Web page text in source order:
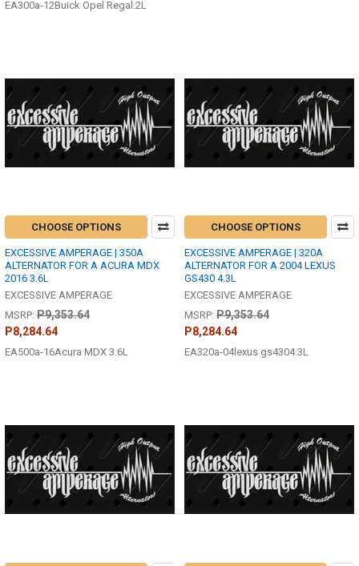
EA300a-12Buick Opel Regal.2L
CHOOSE OPTIONS
EXCESSIVE AMPERAGE | 350A
ALTERNATOR FOR A ACURA MDX
2016 3.6L
EXCESSIVE AMPERAGE
MSRP: P9,353.64
P8,284.64
EA500a-16Acura MDX 3.6L
CHOOSE OPTIONS
EXCESSIVE AMPERAGE | 320A
ALTERNATOR FOR A 2004 LEXUS
GS430 4.3L
EXCESSIVE AMPERAGE
MSRP: P9,353.64
P8,284.64
EA320a-04lexus gs4304.3L